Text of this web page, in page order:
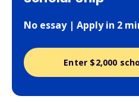
No essay | Apply in 2
Enter $2,000